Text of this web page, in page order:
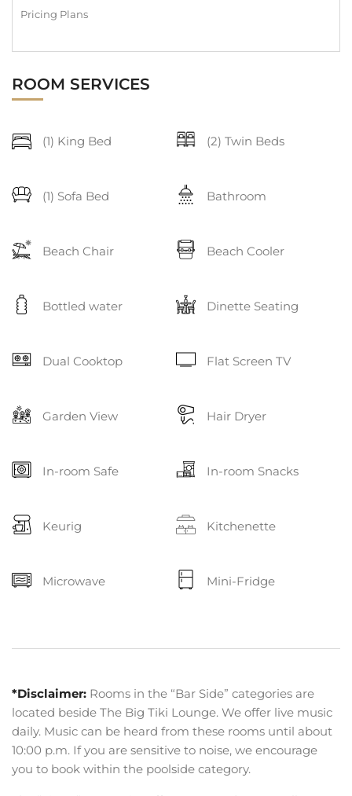
Pricing Plans
ROOM SERVICES
(1) King Bed (2) Twin Beds
(1) Sofa Bed Bathroom
Beach Chair Beach Cooler
Bottled water Dinette Seating
Dual Cooktop Flat Screen TV
Garden View Hair Dryer
In-room Safe In-room Snacks
Keurig Kitchenette
Microwave Mini-Fridge
*Disclaimer: Rooms in the “Bar Side” categories are
located beside The Big Tiki Lounge. We offer live music
daily. Music can be heard from these rooms until about
10:00 p.m. If you are sensitive to noise, we encourage
you to book within the poolside category.